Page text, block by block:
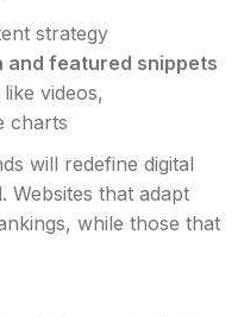
strategy
and featured snippets
videos,
charts
will redefine digital
Websites that adapt
while those that